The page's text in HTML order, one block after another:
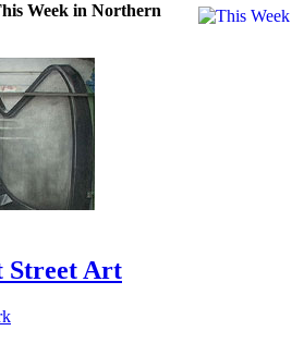
Week in Northern
Street Art